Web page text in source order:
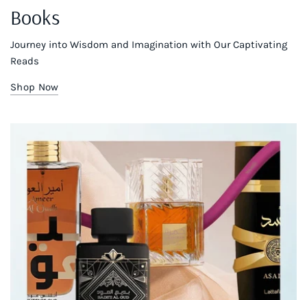
Books
Journey into Wisdom and Imagination with Our Captivating
Reads
Shop Now